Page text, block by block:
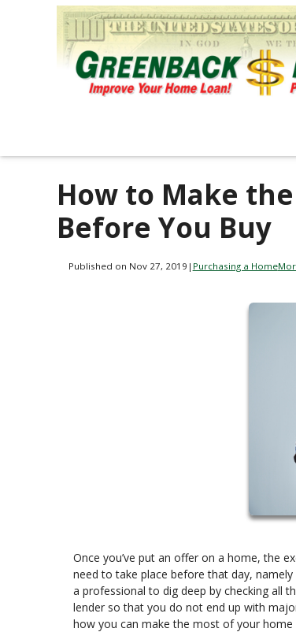
How to Make
Before You Buy
Published on Nov 27, 2019 | Purchasing a Home
Once you’ve put an offer on a home, the
need to take place before that day,
a professional to dig deep by checking all
lender so that you do not end up with
how you can make the most of your home